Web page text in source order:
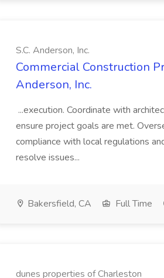
S.C. Anderson, Inc.
Commercial Construction
Anderson, Inc.
...execution. Coordinate with
ensure project goals are met.
compliance with local regulations
resolve issues...
Bakersfield, CA Full Time
dunes properties of Charleston